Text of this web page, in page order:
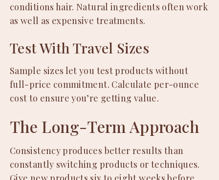
conditions hair. Natural ingredients often work
as well as expensive treatments.
Test With Travel Sizes
Sample sizes let you test products without
full-price commitment. Calculate per-ounce
cost to ensure you’re getting value.
The Long-Term Approach
Consistency produces better results than
constantly switching products or techniques.